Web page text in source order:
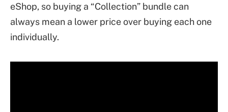
eShop, so buying a “Collection” bundle can
always mean a lower price over buying each one
individually.